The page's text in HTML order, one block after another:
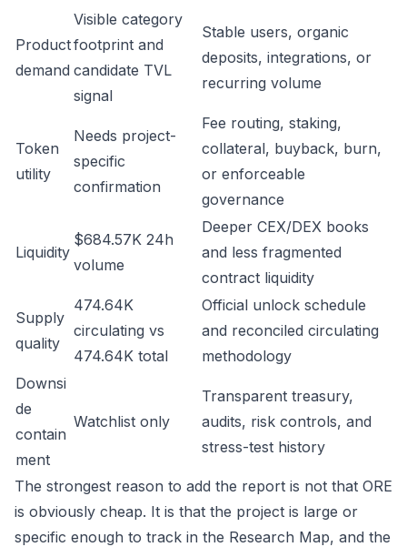
Product
demand
Visible category
footprint and
candidate TVL
signal
Stable users, organic
deposits, integrations, or
recurring volume
Token
utility
Needs project-
specific
confirmation
Fee routing, staking,
collateral, buyback, burn,
or enforceable
governance
Liquidity
$684.57K 24h
volume
Deeper CEX/DEX books
and less fragmented
contract liquidity
Supply
quality
474.64K
circulating vs
474.64K total
Official unlock schedule
and reconciled circulating
methodology
Downsi
de
contain
ment
Watchlist only
Transparent treasury,
audits, risk controls, and
stress-test history
The strongest reason to add the report is not that ORE
is obviously cheap. It is that the project is large or
specific enough to track in the Research Map, and the